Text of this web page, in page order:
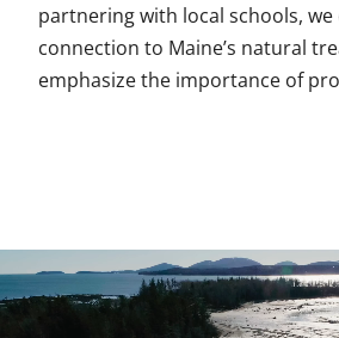
partnering with local schools, we
connection to Maine’s natural
emphasize the importance of